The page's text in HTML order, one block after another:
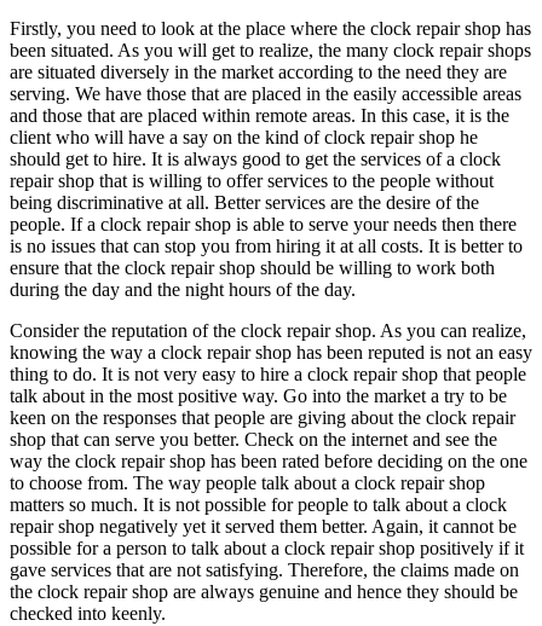
Firstly, you need to look at the place where the clock repair shop has
been situated. As you will get to realize, the many clock repair shops
are situated diversely in the market according to the need they are
serving. We have those that are placed in the easily accessible areas
and those that are placed within remote areas. In this case, it is the
client who will have a say on the kind of clock repair shop he
should get to hire. It is always good to get the services of a clock
repair shop that is willing to offer services to the people without
being discriminative at all. Better services are the desire of the
people. If a clock repair shop is able to serve your needs then there
is no issues that can stop you from hiring it at all costs. It is better to
ensure that the clock repair shop should be willing to work both
during the day and the night hours of the day.
Consider the reputation of the clock repair shop. As you can realize,
knowing the way a clock repair shop has been reputed is not an easy
thing to do. It is not very easy to hire a clock repair shop that people
talk about in the most positive way. Go into the market a try to be
keen on the responses that people are giving about the clock repair
shop that can serve you better. Check on the internet and see the
way the clock repair shop has been rated before deciding on the one
to choose from. The way people talk about a clock repair shop
matters so much. It is not possible for people to talk about a clock
repair shop negatively yet it served them better. Again, it cannot be
possible for a person to talk about a clock repair shop positively if it
gave services that are not satisfying. Therefore, the claims made on
the clock repair shop are always genuine and hence they should be
checked into keenly.